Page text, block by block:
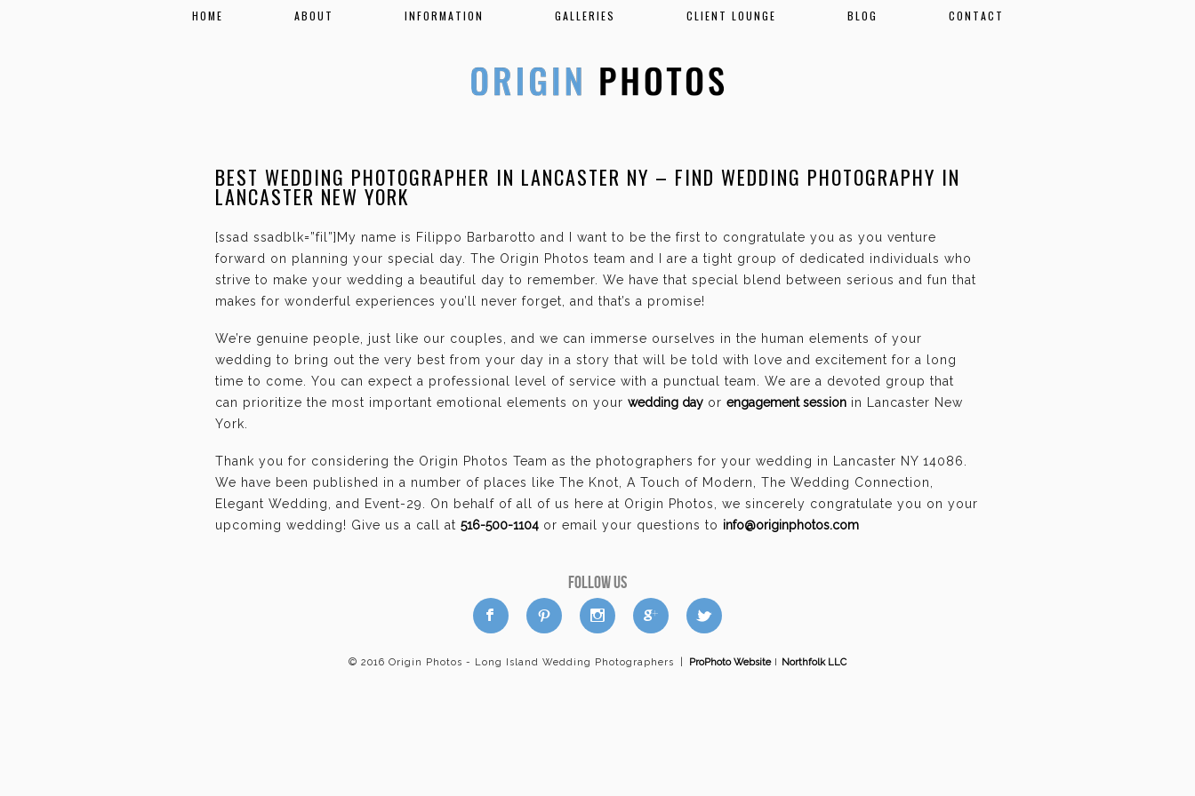
HOME ABOUT INFORMATION GALLERIES CLIENT LOUNGE BLOG CONTACT
BEST WEDDING PHOTOGRAPHER IN LANCASTER NY – FIND WEDDING PHOTOGRAPHY IN
LANCASTER NEW YORK
[ssad ssadblk=”fil”]My name is Filippo Barbarotto and I want to be the first to congratulate you as you venture
forward on planning your special day. The Origin Photos team and I are a tight group of dedicated individuals who
strive to make your wedding a beautiful day to remember. We have that special blend between serious and fun that
makes for wonderful experiences you’ll never forget, and that’s a promise!
We’re genuine people, just like our couples, and we can immerse ourselves in the human elements of your
wedding to bring out the very best from your day in a story that will be told with love and excitement for a long
time to come. You can expect a professional level of service with a punctual team. We are a devoted group that
can prioritize the most important emotional elements on your wedding day or engagement session in Lancaster New
York.
Thank you for considering the Origin Photos Team as the photographers for your wedding in Lancaster NY 14086.
We have been published in a number of places like The Knot, A Touch of Modern, The Wedding Connection,
Elegant Wedding, and Event-29. On behalf of all of us here at Origin Photos, we sincerely congratulate you on your
upcoming wedding! Give us a call at 516-500-1104 or email your questions to info@originphotos.com
FOLLOW US
b d x c a
© 2016 Origin Photos - Long Island Wedding Photographers ProPhoto WebsiteI Northfolk LLC